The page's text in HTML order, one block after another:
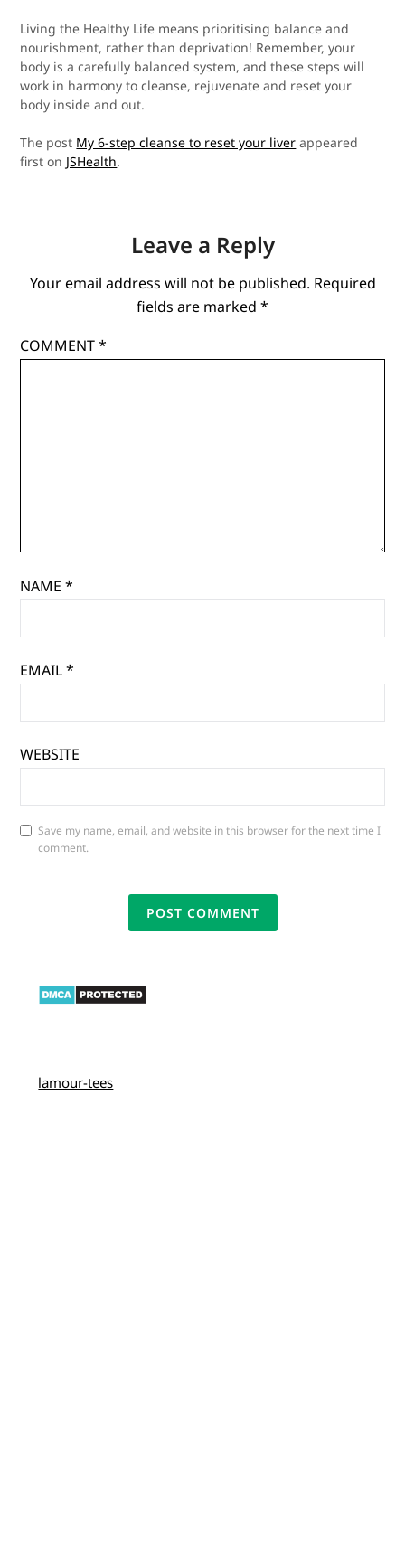
Living the Healthy Life means prioritising balance and
nourishment, rather than deprivation! Remember, your
body is a carefully balanced system, and these steps will
work in harmony to cleanse, rejuvenate and reset your
body inside and out.
The post My 6-step cleanse to reset your liver appeared
first on JSHealth.
Leave a Reply
Your email address will not be published. Required
fields are marked *
COMMENT*
NAME*
EMAIL*
WEBSITE
Save my name, email, and website in this browser for the next time I
comment.
lamour-tees